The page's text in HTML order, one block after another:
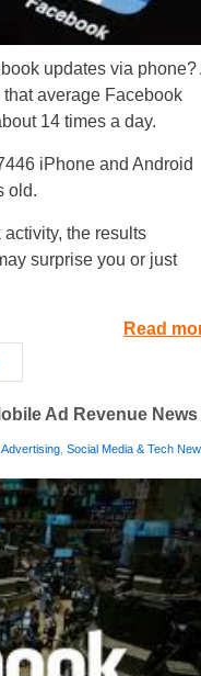
updates via phone?
average Facebook
14 times a day.
iPhone and Android
old.
the results
surprise you or just
Read
Ad Revenue News
Social Media & Tech